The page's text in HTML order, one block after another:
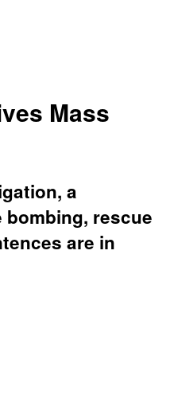
Mass
a
rescue
are in